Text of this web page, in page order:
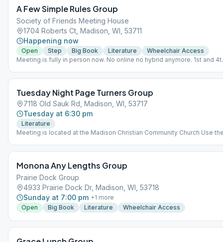
A Few Simple Rules Group
Society of Friends Meeting House
1704 Roberts Ct, Madison, WI, 53711
Happening now
Open Step Big Book Literature
Wheelchair Access
Meeting is fully in person now. No online no hybrid anymore. 1st and
Friday of the month after regular meeting 7:30pm-8:30pm
Tuesday Night Page Turners Group
7118 Old Sauk Rd, Madison, WI, 53717
Tuesday at 6:30 pm
Literature
Meeting is located at the Madison Christian Community Church Use
Grapevine Book: Forming True Partnerships.
Monona Any Lengths Group
Prairie Dock Group
4933 Prairie Dock Dr, Madison, WI, 53718
Sunday at 7:00 pm +1 more
Open
Big Book Literature Wheelchair Access